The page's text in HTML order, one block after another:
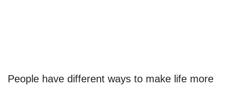
People have different ways to make life more